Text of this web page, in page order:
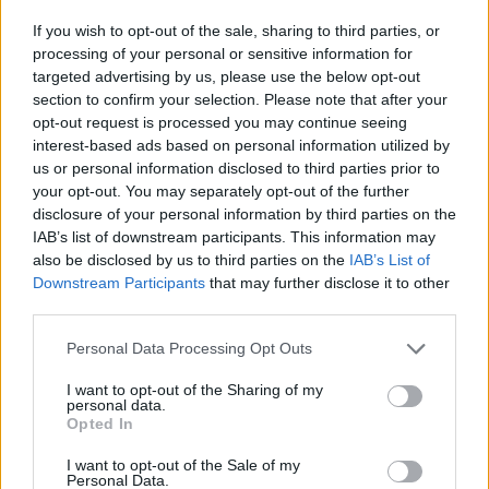
If you wish to opt-out of the sale, sharing to third parties, or
processing of your personal or sensitive information for
targeted advertising by us, please use the below opt-out
section to confirm your selection. Please note that after your
opt-out request is processed you may continue seeing
interest-based ads based on personal information utilized by
us or personal information disclosed to third parties prior to
your opt-out. You may separately opt-out of the further
disclosure of your personal information by third parties on the
IAB’s list of downstream participants. This information may
also be disclosed by us to third parties on the IAB’s List of
Downstream Participants that may further disclose it to other
Personal Data Processing Opt Outs
I want to opt-out of the Sharing of my
personal data.
Opted In
I want to opt-out of the Sale of my
Personal Data.
have a negative effect on the world around us – from
public health to the environment to the animals
involved, and now to surrounding wildlife.
The public have generally been against the badger cull
since it was launched in 2012. Protesters have been
patrolling badger cull areas, releasing badgers from
traps (which is entirely legal) and starting petitions.
Thisgovernment petition against the badger cullhas
reached almost 50,000 signatures. This warranted an
official response, in which the government avoided the
questions raised, and declared that it planned to
continue with the method of killing badgers.
In its response the government painted a rosy picture
of agricultural life, and stated that bovine TB is the
greatest animal health threat in the UK. It left out the
fact that the dairy cows at risk of bovine TB are